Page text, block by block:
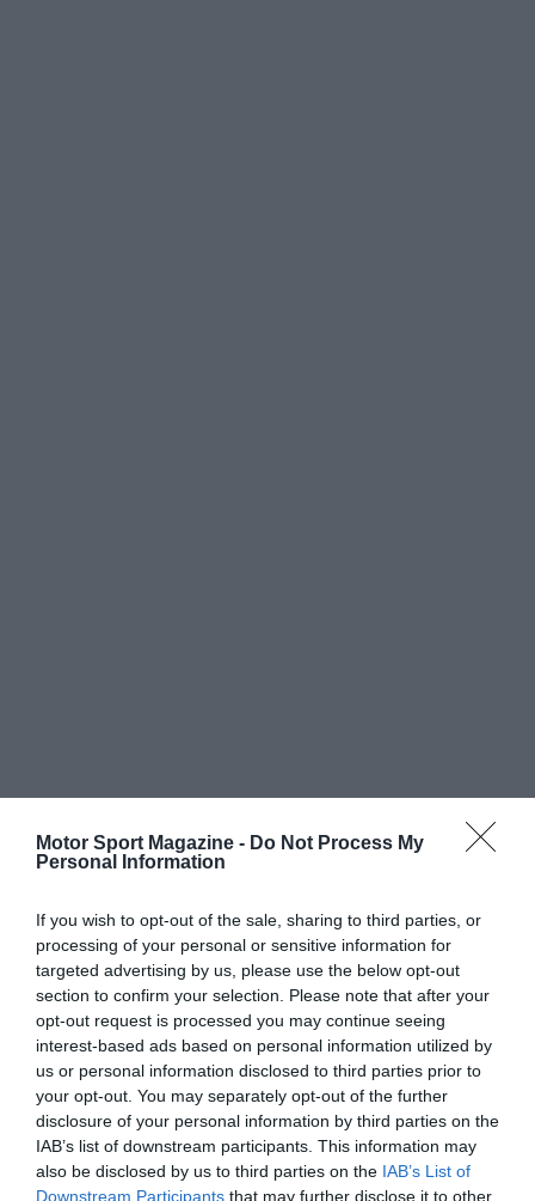
Motor Sport Magazine - Do Not Process My
Personal Information
If you wish to opt-out of the sale, sharing to third parties, or
processing of your personal or sensitive information for
targeted advertising by us, please use the below opt-out
section to confirm your selection. Please note that after your
opt-out request is processed you may continue seeing
interest-based ads based on personal information utilized by
us or personal information disclosed to third parties prior to
your opt-out. You may separately opt-out of the further
disclosure of your personal information by third parties on the
IAB’s list of downstream participants. This information may
also be disclosed by us to third parties on the IAB’s List of
Downstream Participants that may further disclose it to other